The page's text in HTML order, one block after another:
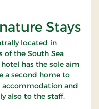
Stays
located in
of the South Sea
has the sole aim
a second home to
accommodation and
also to the staff.